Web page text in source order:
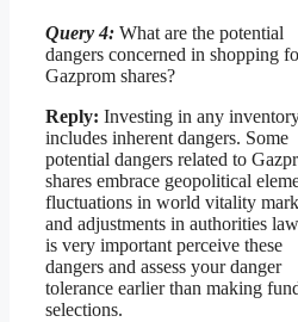
Query 4: What are the potential
dangers concerned in shopping
Gazprom shares?
Reply: Investing in any
includes inherent dangers. Some
potential dangers related to
shares embrace geopolitical
fluctuations in world vitality
and adjustments in authorities
is very important perceive these
dangers and assess your danger
tolerance earlier than making
selections.